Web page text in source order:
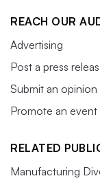
REACH OUR
Advertising
Post a press
Submit an opinion
Promote an event
RELATED
Manufacturing